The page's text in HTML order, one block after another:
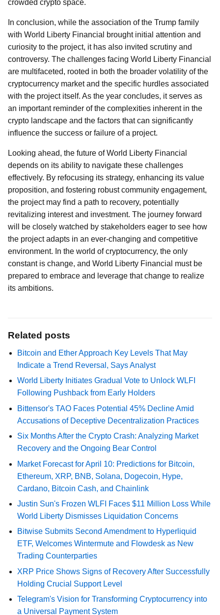
crowded crypto space.
In conclusion, while the association of the Trump family
with World Liberty Financial brought initial attention and
curiosity to the project, it has also invited scrutiny and
controversy. The challenges facing World Liberty Financial
are multifaceted, rooted in both the broader volatility of the
cryptocurrency market and the specific hurdles associated
with the project itself. As the year concludes, it serves as
an important reminder of the complexities inherent in the
crypto landscape and the factors that can significantly
influence the success or failure of a project.
Looking ahead, the future of World Liberty Financial
depends on its ability to navigate these challenges
effectively. By refocusing its strategy, enhancing its value
proposition, and fostering robust community engagement,
the project may find a path to recovery, potentially
revitalizing interest and investment. The journey forward
will be closely watched by stakeholders eager to see how
the project adapts in an ever-changing and competitive
environment. In the world of cryptocurrency, the only
constant is change, and World Liberty Financial must be
prepared to embrace and leverage that change to realize
its ambitions.
Related posts
Bitcoin and Ether Approach Key Levels That May
Indicate a Trend Reversal, Says Analyst
World Liberty Initiates Gradual Vote to Unlock WLFI
Following Pushback from Early Holders
Bittensor's TAO Faces Potential 45% Decline Amid
Accusations of Deceptive Decentralization Practices
Six Months After the Crypto Crash: Analyzing Market
Recovery and the Ongoing Bear Control
Market Forecast for April 10: Predictions for Bitcoin,
Ethereum, XRP, BNB, Solana, Dogecoin, Hype,
Cardano, Bitcoin Cash, and Chainlink
Justin Sun's Frozen WLFI Faces $11 Million Loss While
World Liberty Dismisses Liquidation Concerns
Bitwise Submits Second Amendment to Hyperliquid
ETF, Welcomes Wintermute and Flowdesk as New
Trading Counterparties
XRP Price Shows Signs of Recovery After Successfully
Holding Crucial Support Level
Telegram's Vision for Transforming Cryptocurrency into
a Universal Payment System